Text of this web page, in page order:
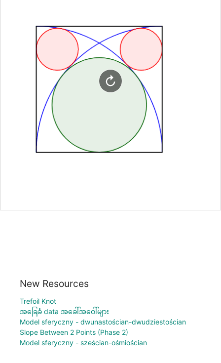
New Resources
Trefoil Knot
အခြေခံ data အခေါ်အဝေါ်များ
Model sferyczny - dwunastościan-dwudziestościan
Slope Between 2 Points (Phase 2)
Model sferyczny - sześcian-ośmiościan